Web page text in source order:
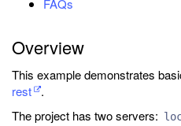
Overview
This example demonstrates
rest
.
The project has two servers: